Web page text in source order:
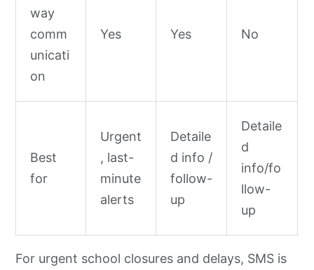
way
comm
unicati
on
Yes Yes No
Best
for
Urgent
, last-
minute
alerts
Detaile
d info /
follow-
up
Detaile
d
info/fo
llow-
up
For urgent school closures and delays, SMS is